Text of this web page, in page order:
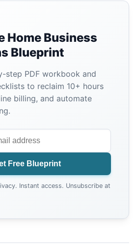
Home Business
Blueprint
step PDF workbook and
to reclaim 10+ hours
billing, and automate
Free Blueprint
Instant access. Unsubscribe at